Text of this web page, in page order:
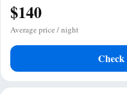
$140
Average price / night